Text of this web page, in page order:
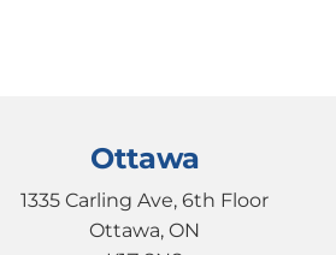
Ottawa
1335 Carling Ave, 6th Floor
Ottawa, ON